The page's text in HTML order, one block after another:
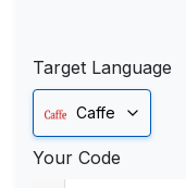
Target Language
Caffe
Your Code